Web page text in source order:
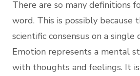
There are so many definitions
word. This is possibly because
scientific consensus on a single
Emotion represents a mental
with thoughts and feelings. It is